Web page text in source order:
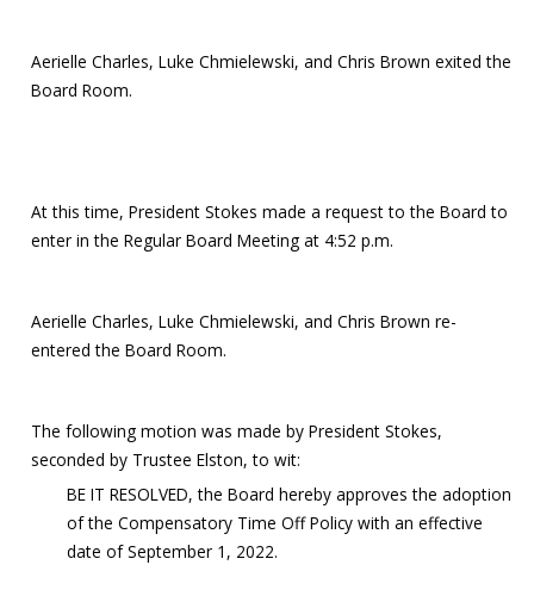
Aerielle Charles, Luke Chmielewski, and Chris Brown exited the
Board Room.
At this time, President Stokes made a request to the Board to
enter in the Regular Board Meeting at 4:52 p.m.
Aerielle Charles, Luke Chmielewski, and Chris Brown re-
entered the Board Room.
The following motion was made by President Stokes,
seconded by Trustee Elston, to wit:
BE IT RESOLVED, the Board hereby approves the adoption
of the Compensatory Time Off Policy with an effective
date of September 1, 2022.